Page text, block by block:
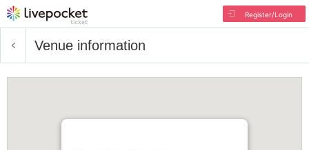
Register/Login
Venue information